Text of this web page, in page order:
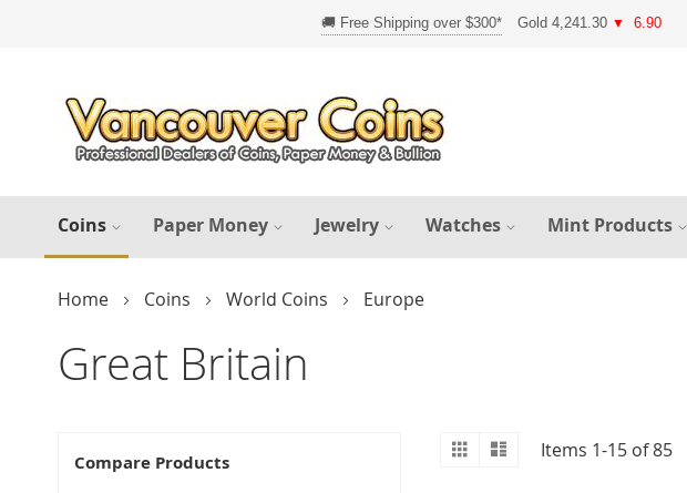
Gold 4,241.30 ▼ 6.90
Coins Paper Money Jewelry Watches Mint Products
Home Coins World Coins Europe
Great Britain
View
Grid Items 1-15of85
Compare Products